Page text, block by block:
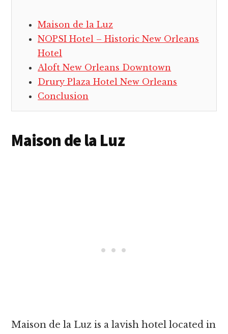
Maison de la Luz
NOPSI Hotel – Historic New Orleans
Hotel
Aloft New Orleans Downtown
Drury Plaza Hotel New Orleans
Conclusion
Maison de la Luz
Maison de la Luz is a lavish hotel located in